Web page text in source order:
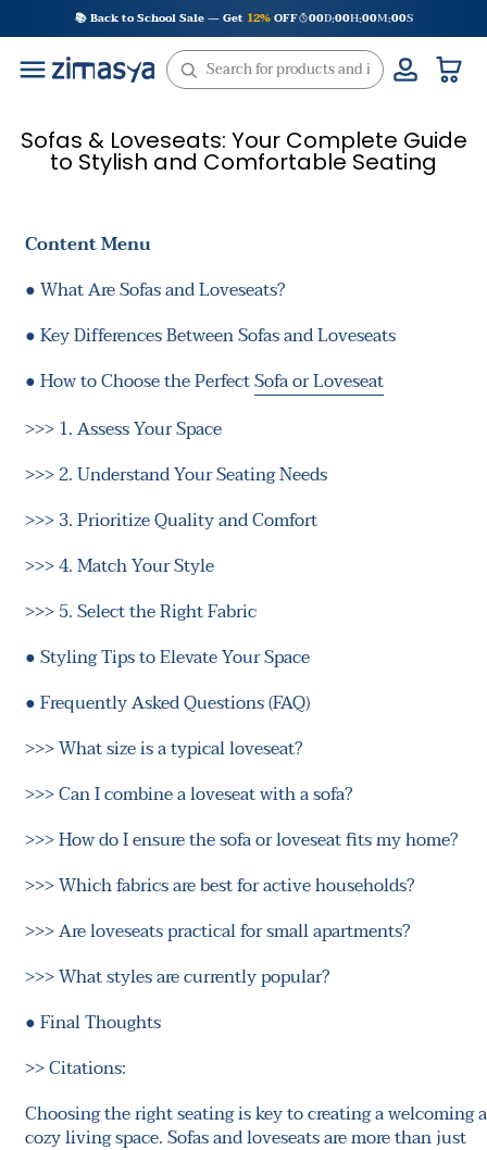
to
content
📚 Back to School Sale — Get 12%OFF 00D:00H:00M:00S
Sofas & Loveseats: Your Complete Guide
to Stylish and Comfortable Seating
Content Menu
●What Are Sofas and Loveseats?
●Key Differences Between Sofas and Loveseats
●How to Choose the PerfectSofa or Loveseat
>>> 1. Assess Your Space
>>>2. Understand Your Seating Needs
>>>3. Prioritize Quality and Comfort
>>>4. Match Your Style
>>>5. Select the Right Fabric
●Styling Tips to Elevate Your Space
●Frequently Asked Questions (FAQ)
>>>What size is a typical loveseat?
>>>Can I combine a loveseat with a sofa?
>>>How do I ensure the sofa or loveseat fits my home?
>>>Which fabrics are best for active households?
>>>Are loveseats practical for small apartments?
>>>What styles are currently popular?
●Final Thoughts
>>Citations:
Choosing the right seating is key to creating a welcoming
cozy living space. Sofas and loveseats are more than just